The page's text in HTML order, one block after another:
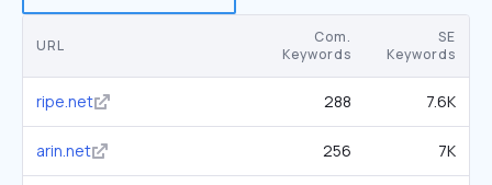
URL
Com.
Keywords
SE
Keywords
ripe.net 288 7.6K
arin.net 256 7K